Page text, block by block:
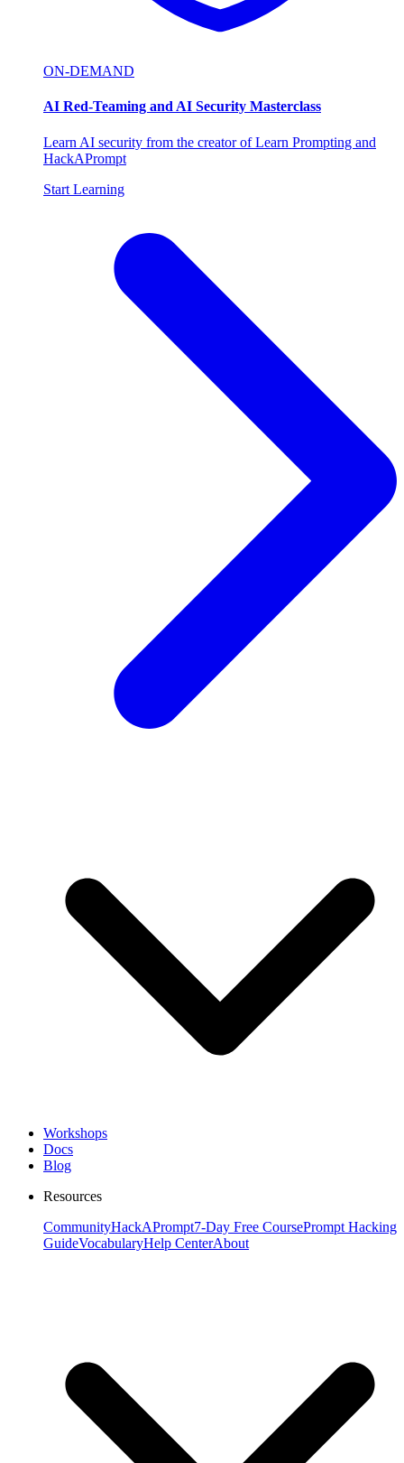
ON-DEMAND
AI Red-Teaming and AI Security Masterclass
Learn AI security from the creator of Learn Prompting and
HackAPrompt
Start Learning
Workshops
Docs
Blog
Resources
CommunityHackAPrompt7-Day Free CoursePrompt Hacking
GuideVocabularyHelp CenterAbout